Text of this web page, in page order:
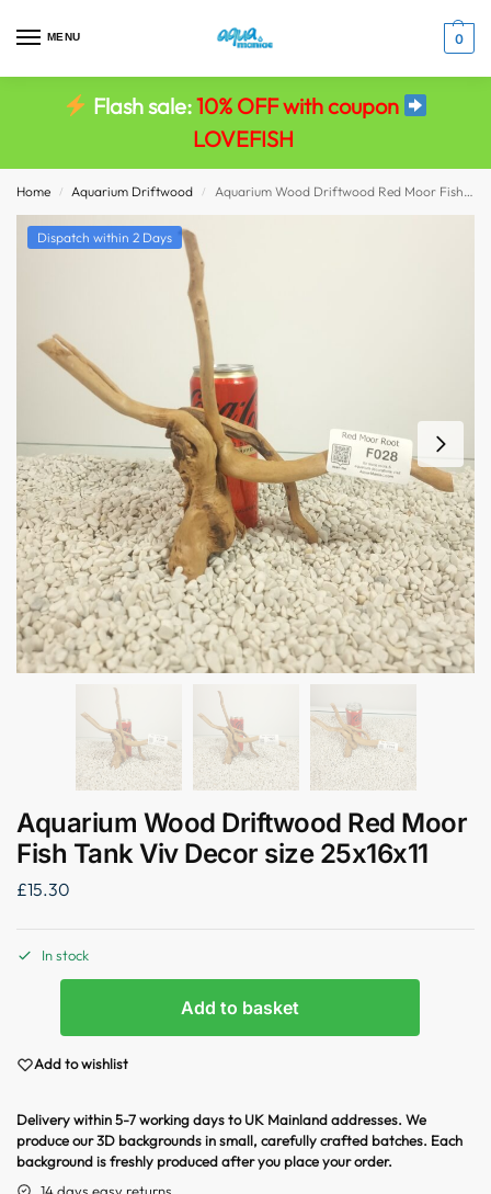
MENU 0
Flash sale:10% OFF with coupon
LOVEFISH
Home / Aquarium Driftwood / Aquarium Wood Driftwood Red Moor Fish Tank Viv Decor size 25x16x11
Dispatch within 2 Days
Aquarium Wood Driftwood Red Moor
Fish Tank Viv Decor size 25x16x11
£15.30
In stock
Add to basket
Add to wishlist
Delivery within 5-7 working days to UK Mainland addresses. We
produce our 3D backgrounds in small, carefully crafted batches. Each
background is freshly produced after you place your order.
14 days easy returns